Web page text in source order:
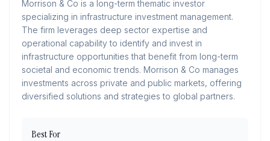
Morrison & Co is a long-term thematic investor
specializing in infrastructure investment management.
The firm leverages deep sector expertise and
operational capability to identify and invest in
infrastructure opportunities that benefit from long-term
societal and economic trends. Morrison & Co manages
investments across private and public markets, offering
diversified solutions and strategies to global partners.
Best For